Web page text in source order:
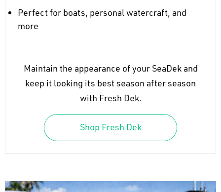
Perfect for boats, personal watercraft, and
more
Maintain the appearance of your SeaDek and
keep it looking its best season after season
with Fresh Dek.
Shop Fresh Dek